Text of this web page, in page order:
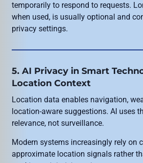
temporarily to respond to requests.
when used, is usually optional and
privacy settings.
5. AI Privacy in Smart
Location Context
Location data enables navigation,
location-aware suggestions. AI uses
relevance, not surveillance.
Modern systems increasingly rely on
approximate location signals rather